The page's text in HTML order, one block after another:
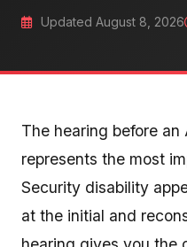
Updated August 8, 2026
The hearing before
represents the most
Security disability
at the initial and